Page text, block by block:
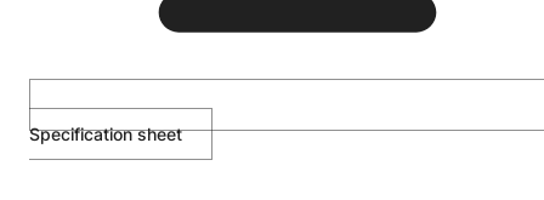
Specification sheet